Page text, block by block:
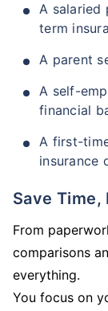
A salaried
term
A parent
A self-
financial
A first-
insurance
Save
From
comparisons
everything.
You focus on